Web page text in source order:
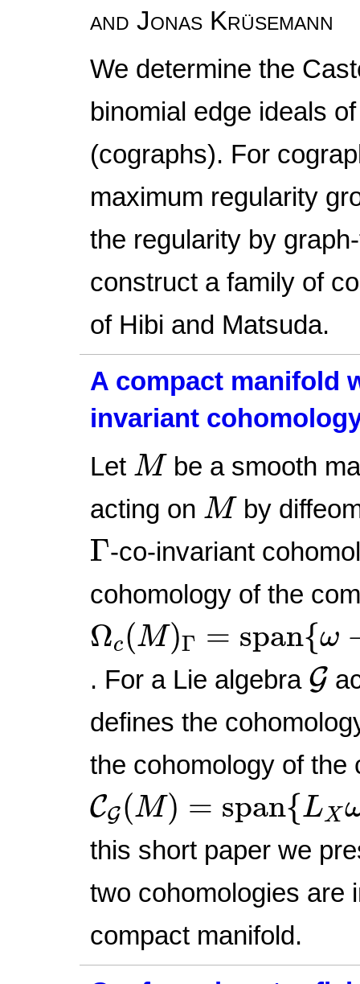
and Jonas Krüsemann
We determine the
binomial edge ideals
(cographs). For
maximum regularity
the regularity by
construct a family of
of Hibi and Matsuda.
A compact manifold
invariant
Let M
M be a smooth
acting on M
M by
Γ
Γ-co-invariant
cohomology of the
Ωc(M)Γ = span{ω
Ω c( M)Γ ω
. For a Lie algebra G
G
defines the
the cohomology of the
CG(M) = span{LX
C G ( M) L X
this short paper we
two cohomologies are
compact manifold.